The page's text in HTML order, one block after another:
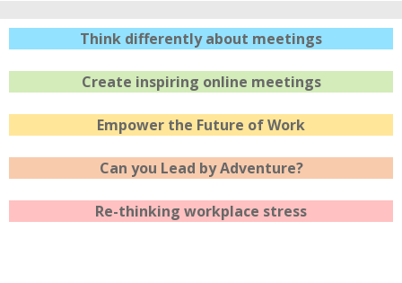
Think differently about meetings
Create inspiring online meetings
Empower the Future of Work
Can you Lead by Adventure?
Re-thinking workplace stress